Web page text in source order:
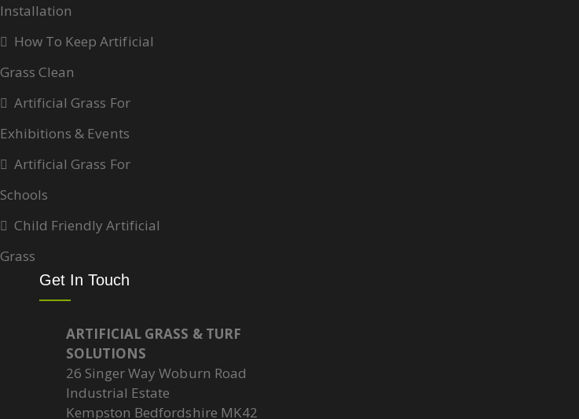
Installation
How To Keep Artificial
Grass Clean
Artificial Grass For
Exhibitions & Events
Artificial Grass For
Schools
Child Friendly Artificial
Grass
Get In Touch
ARTIFICIAL GRASS & TURF
SOLUTIONS
26 Singer Way Woburn Road
Industrial Estate
Kempston Bedfordshire MK42